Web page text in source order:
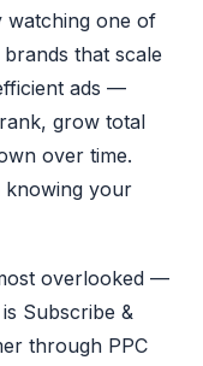
watching one of
that scale
ads —
grow total
over time.
knowing your
overlooked —
Subscribe &
through PPC